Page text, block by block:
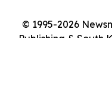
© 1995-2026
Publishing & South